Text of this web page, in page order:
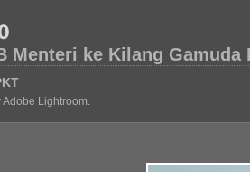
Menteri ke Kilang Gamuda
Adobe Lightroom.